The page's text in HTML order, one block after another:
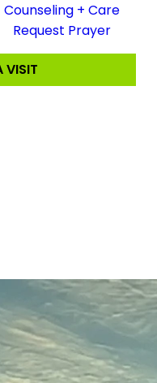
Counseling + Care
Request Prayer
VISIT